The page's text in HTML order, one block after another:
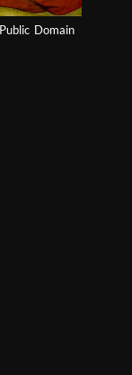
Domain